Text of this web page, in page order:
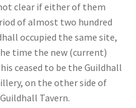
clear if either of them
of almost two hundred
occupied the same site,
time the new (current)
ceased to be the Guildhall
on the other side of
Tavern.